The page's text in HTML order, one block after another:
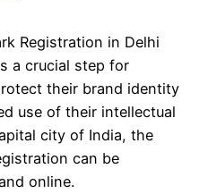
Registration in Delhi
a crucial step for
their brand identity
use of their intellectual
city of India, the
can be
online.